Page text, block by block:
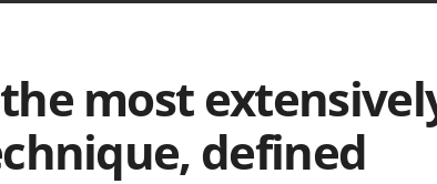
most
defined